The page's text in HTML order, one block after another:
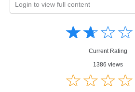
Login to view full content
☆☆☆☆
★★★★
Current Rating
1386 views
☆☆☆☆
★★★★